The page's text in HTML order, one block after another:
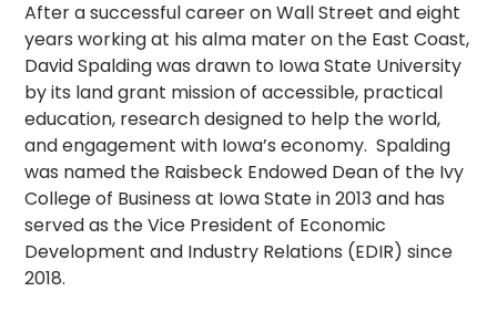
After a successful career on Wall Street and eight
years working at his alma mater on the East Coast,
David Spalding was drawn to Iowa State University
by its land grant mission of accessible, practical
education, research designed to help the world,
and engagement with Iowa’s economy. Spalding
was named the Raisbeck Endowed Dean of the Ivy
College of Business at Iowa State in 2013 and has
served as the Vice President of Economic
Development and Industry Relations (EDIR) since
2018.